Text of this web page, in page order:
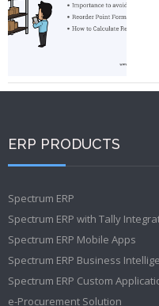
ERP PRODUCTS
Spectrum ERP
Spectrum ERP with Tally
Spectrum ERP Mobile Apps
Spectrum ERP Business
Spectrum ERP Custom
e-Procurement Solution